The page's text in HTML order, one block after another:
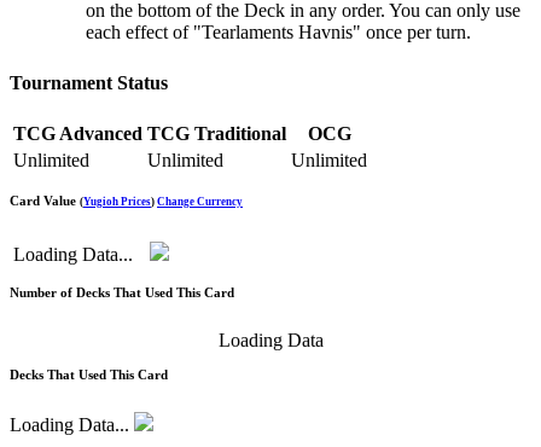
on the bottom of the Deck in any order. You can only use
each effect of "Tearlaments Havnis" once per turn.
Tournament Status
TCG Advanced TCG Traditional
OCG
Unlimited
Unlimited Unlimited
Card Value (Yugioh Prices) Change Currency
Loading Data...
Number of Decks That Used This Card
Loading Data
Decks That Used This Card
Loading Data...